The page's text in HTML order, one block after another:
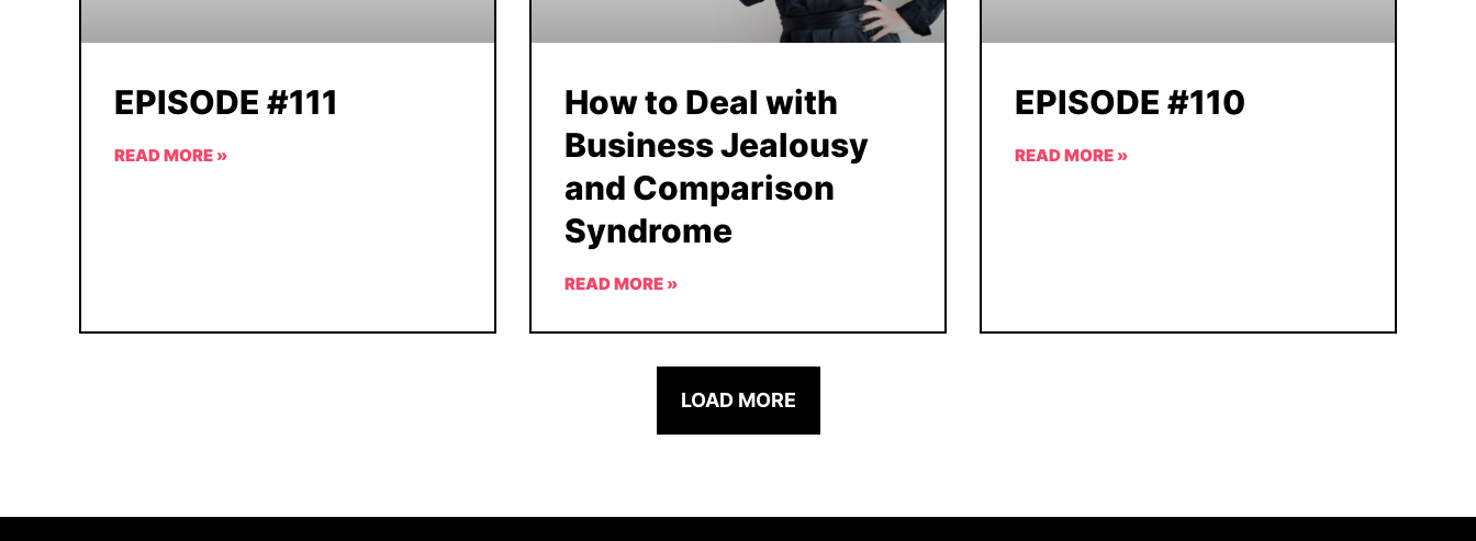
EPISODE #111
READ MORE »
How to Deal with
Business Jealousy
and Comparison
Syndrome
READ MORE »
EPISODE #110
READ MORE »
LOAD MORE